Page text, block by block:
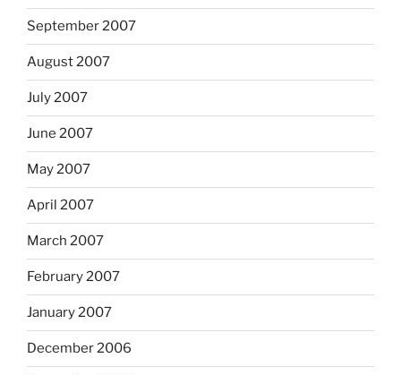
September 2007
August 2007
July 2007
June 2007
May 2007
April 2007
March 2007
February 2007
January 2007
December 2006